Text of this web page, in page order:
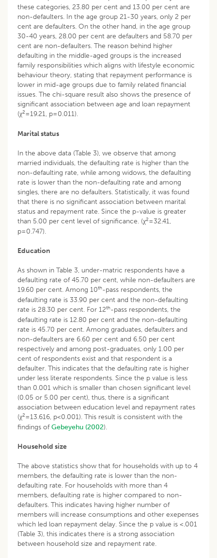
these categories, 23.80 per cent and 13.00 per cent are
non-defaulters. In the age group 21-30 years, only 2 per
cent are defaulters. On the other hand, in the age group
30-40 years, 28.00 per cent are defaulters and 58.70 per
cent are non-defaulters. The reason behind higher
defaulting in the middle-aged groups is the increased
family responsibilities which aligns with lifestyle economic
behaviour theory, stating that repayment performance is
lower in mid-age groups due to family related financial
issues. The chi-square result also shows the presence of
significant association between age and loan repayment
(χ2=19.21, p=0.011).
Marital status
In the above data (Table 3), we observe that among
married individuals, the defaulting rate is higher than the
non-defaulting rate, while among widows, the defaulting
rate is lower than the non-defaulting rate and among
singles, there are no defaulters. Statistically, it was found
that there is no significant association between marital
status and repayment rate. Since the p-value is greater
than 5.00 per cent level of significance. (χ2=32.41,
p=0.747).
Education
As shown in Table 3, under-matric respondents have a
defaulting rate of 45.70 per cent, while non-defaulters are
19.60 per cent. Among 10th-pass respondents, the
defaulting rate is 33.90 per cent and the non-defaulting
rate is 28.30 per cent. For 12th-pass respondents, the
defaulting rate is 12.80 per cent and the non-defaulting
rate is 45.70 per cent. Among graduates, defaulters and
non-defaulters are 6.60 per cent and 6.50 per cent
respectively and among post-graduates, only 1.00 per
cent of respondents exist and that respondent is a
defaulter. This indicates that the defaulting rate is higher
under less literate respondents. Since the p value is less
than 0.001 which is smaller than chosen significant level
(0.05 or 5.00 per cent), thus, there is a significant
association between education level and repayment rates
(χ2=13.616, p<0.001). This result is consistent with the
findings ofGebeyehu (2002).
Household size
The above statistics show that for households with up to 4
members, the defaulting rate is lower than the non-
defaulting rate. For households with more than 4
members, defaulting rate is higher compared to non-
defaulters. This indicates having higher number of
members will increase consumptions and other exepenses
which led loan repayment delay. Since the p value is <.001
(Table 3), this indicates there is a strong association
between household size and repayment rate.